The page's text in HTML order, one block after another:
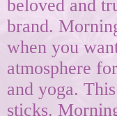
beloved and
brand.
when you
atmosphere
and yoga.
sticks.